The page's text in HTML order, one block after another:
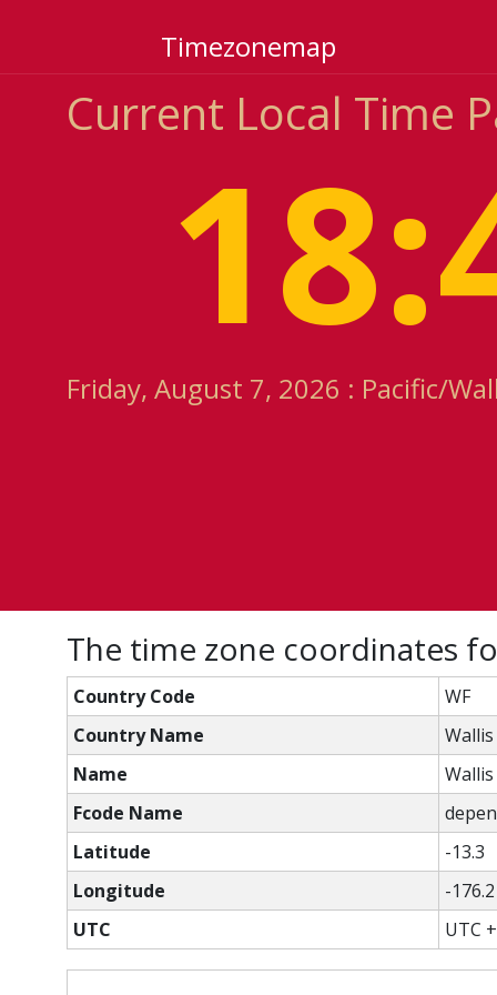
Timezonemap
Current Local Time
Friday, August 7, 2026 : Pacific/
The time zone coordinates
Country Code
WF
Country Name
Name
Fcode Name
Latitude
-13.3
Longitude
-176.2
UTC
UTC